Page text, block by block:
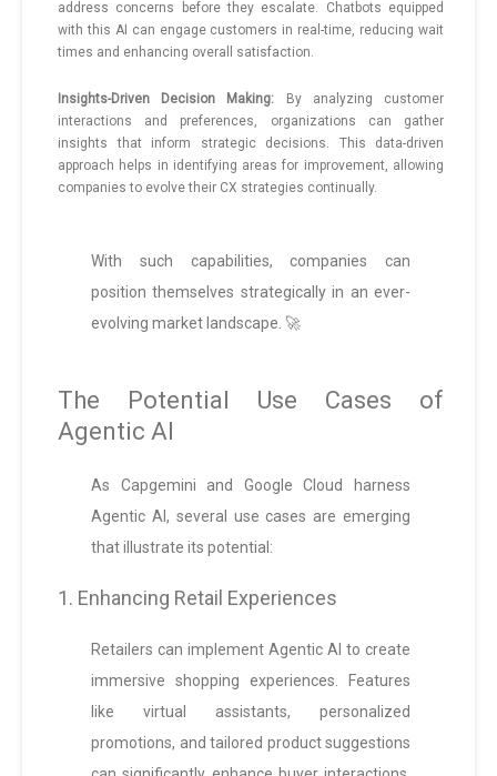
address concerns before they escalate. Chatbots equipped
with this AI can engage customers in real-time, reducing wait
times and enhancing overall satisfaction.
Insights-Driven Decision Making: By analyzing customer
interactions and preferences, organizations can gather
insights that inform strategic decisions. This data-driven
approach helps in identifying areas for improvement, allowing
companies to evolve their CX strategies continually.
With such capabilities, companies can
position themselves strategically in an ever-
evolving market landscape. 🚀
The Potential Use Cases of
Agentic AI
As Capgemini and Google Cloud harness
Agentic AI, several use cases are emerging
that illustrate its potential:
1. Enhancing Retail Experiences
Retailers can implement Agentic AI to create
immersive shopping experiences. Features
like virtual assistants, personalized
promotions, and tailored product suggestions